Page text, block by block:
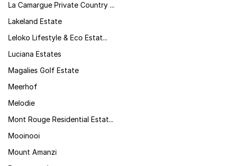
La Camargue Private Country ...
Lakeland Estate
Leloko Lifestyle & Eco Estat...
Luciana Estates
Magalies Golf Estate
Meerhof
Melodie
Mont Rouge Residential Estat...
Mooinooi
Mount Amanzi